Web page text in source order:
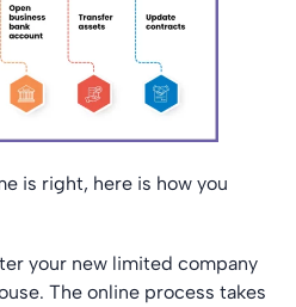
is right, here is how you
your new limited company
The online process takes